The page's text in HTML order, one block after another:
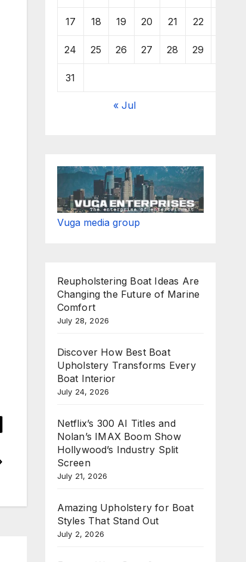
17 18 19 20 21 22
24 25 26 27 28 29
31
« Jul
Vuga media group
Reupholstering Boat Ideas Are
Changing the Future of Marine
Comfort
July 28, 2026
Discover How Best Boat
Upholstery Transforms Every
Boat Interior
July 24, 2026
Netflix’s 300 AI Titles and
Nolan’s IMAX Boom Show
Hollywood’s Industry Split
Screen
July 21, 2026
Amazing Upholstery for Boat
Styles That Stand Out
July 2, 2026